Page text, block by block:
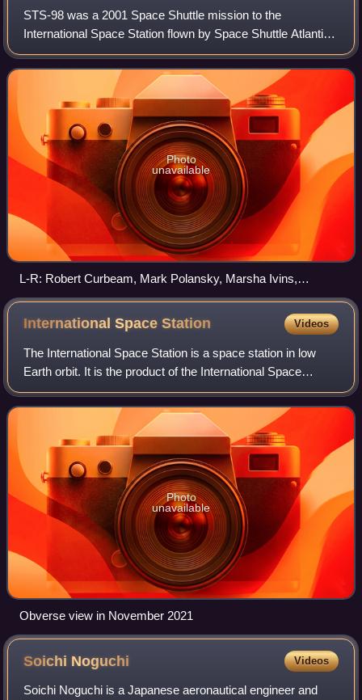
STS-98 was a 2001 Space Shuttle mission to the
International Space Station flown by Space Shuttle Atlantis.
It was the first human spaceflight launch of the 21st century.
STS-98 delivered to the stati
Photo
unavailable
L-R: Robert Curbeam, Mark Polansky, Marsha Ivins,
Kenneth Cockrell and Thomas JonesSpace Shuttle
program← STS-97 (101)STS-102 (103) →
International SpaceStation Videos
The International Space Station is a space station in low
Earth orbit. It is the product of the International Space
Station program and is operated by five partner space
agencies: NASA, Roscosmos, ESA
Photo
unavailable
Obverse view in November 2021
Soichi Noguchi Videos
Soichi Noguchi is a Japanese aeronautical engineer and